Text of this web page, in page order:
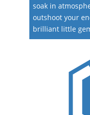
soak in
outshoot your
brilliant little